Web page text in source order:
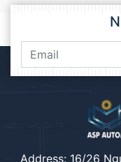
Address: 16/26